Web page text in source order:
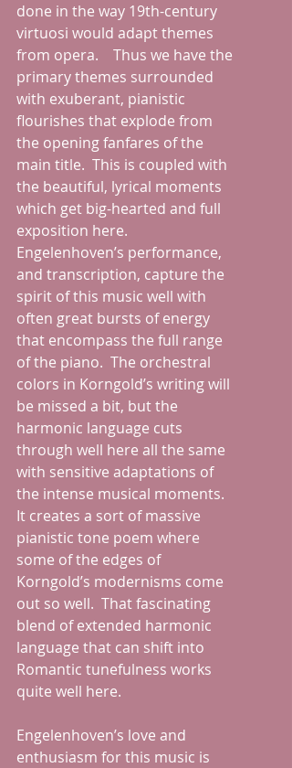
done in the way 19th-century
virtuosi would adapt themes
from opera.    Thus we have the
primary themes surrounded
with exuberant, pianistic
flourishes that explode from
the opening fanfares of the
main title.  This is coupled with
the beautiful, lyrical moments
which get big-hearted and full
exposition here.
Engelenhoven’s performance,
and transcription, capture the
spirit of this music well with
often great bursts of energy
that encompass the full range
of the piano.  The orchestral
colors in Korngold’s writing will
be missed a bit, but the
harmonic language cuts
through well here all the same
with sensitive adaptations of
the intense musical moments.
It creates a sort of massive
pianistic tone poem where
some of the edges of
Korngold’s modernisms come
out so well.  That fascinating
blend of extended harmonic
language that can shift into
Romantic tunefulness works
quite well here.
Engelenhoven’s love and
enthusiasm for this music is